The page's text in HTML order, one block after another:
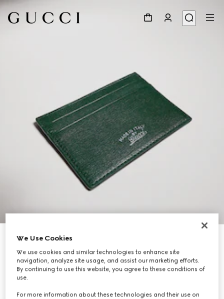
Lira card case
SAR 1,250
Variationdark green leather
We Use Cookies
We use cookies and similar technologies to enhance site
navigation, analyze site usage, and assist our marketing efforts.
By continuing to use this website, you agree to these conditions of
use.
For more information about these technologies and their use on